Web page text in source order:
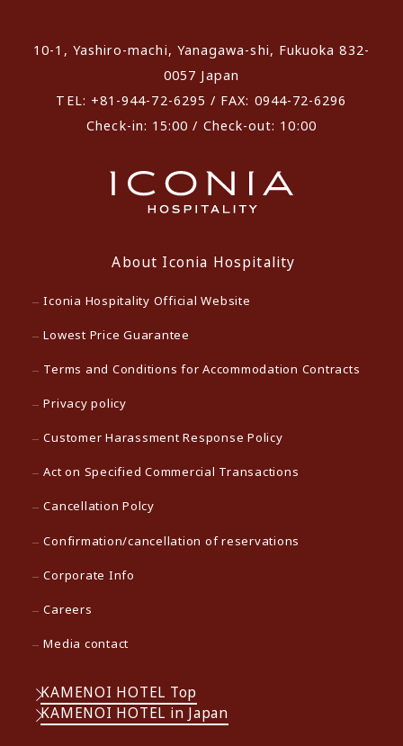
10-1, Yashiro-machi, Yanagawa-shi, Fukuoka 832-
0057 Japan
TEL: +81-944-72-6295 / FAX: 0944-72-6296
Check-in: 15:00 / Check-out: 10:00
About Iconia Hospitality
Iconia Hospitality Official Website
Lowest Price Guarantee
Terms and Conditions for Accommodation Contracts
Privacy policy
Customer Harassment Response Policy
Act on Specified Commercial Transactions
Cancellation Polcy
Confirmation/cancellation of reservations
Corporate Info
Careers
Media contact
KAMENOI HOTEL Top
KAMENOI HOTEL in Japan